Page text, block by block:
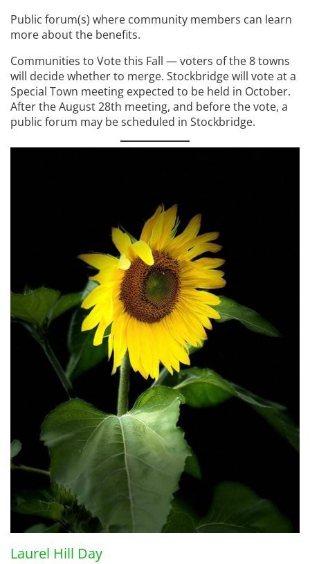
Public forum(s) where community members can learn
more about the benefits.
Communities to Vote this Fall — voters of the 8 towns
will decide whether to merge. Stockbridge will vote at a
Special Town meeting expected to be held in October.
After the August 28th meeting, and before the vote, a
public forum may be scheduled in Stockbridge.
Laurel Hill Day